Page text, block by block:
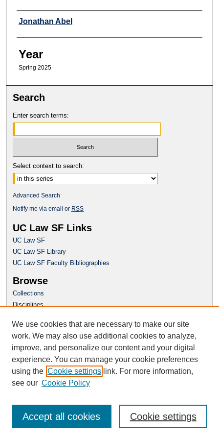
Professor
Jonathan Abel
Year
Spring 2025
Search
Enter search terms:
Select context to search:
Advanced Search
Notify me via email or RSS
UC Law SF Links
UC Law SF
UC Law SF Library
UC Law SF Faculty Bibliographies
Browse
Collections
Disciplines
Author Corner
Author FAQ
Questions or Suggestions? Email:
repository@uclawsf.edu
We use cookies that are necessary to make our site
work. We may also use additional cookies to analyze,
improve, and personalize our content and your digital
experience. You can manage your cookie preferences
using the Cookie settings link. For more information,
see our Cookie Policy
Cookie settings
Accept all cookies